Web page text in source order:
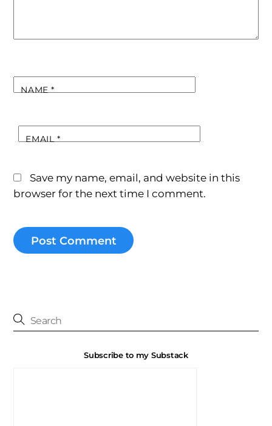
NAME*
EMAIL*
Save my name, email, and website in this
browser for the next time I comment.
Subscribe to my Substack